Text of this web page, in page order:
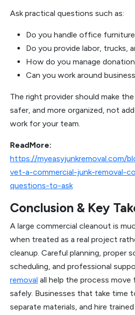
Ask practical questions such as:
Do you handle office
Do you provide labor, trucks,
How do you manage
Can you work around
The right provider should make
safer, and more organized, not
work for your team.
ReadMore:
https://myeasyjunkremoval.com/
vet-a-commercial-junk-removal-
questions-to-ask
Conclusion & Key
A large commercial cleanout is
when treated as a real project
cleanup. Careful planning, proper
scheduling, and professional
removal all help the process move
safely. Businesses that take time
separate materials, and hire